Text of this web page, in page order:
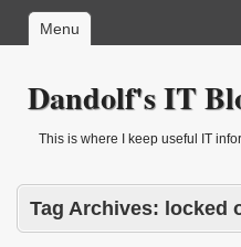
Menu
Dandolf's IT
This is where I keep useful IT
Tag Archives: locked